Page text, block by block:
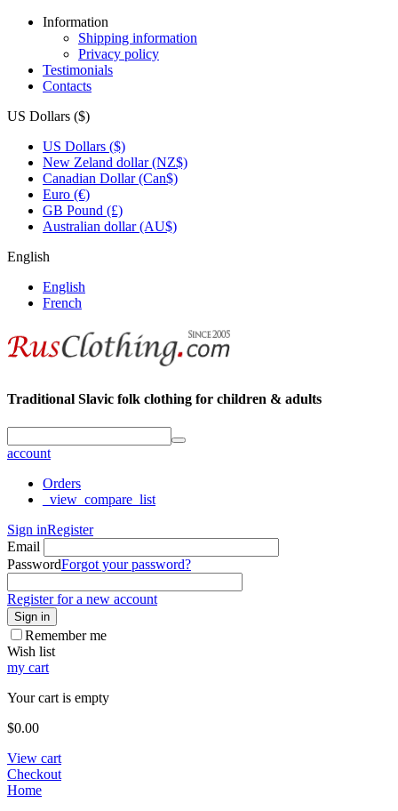
Information
Shipping information
Privacy policy
Testimonials
Contacts
US Dollars ($)
US Dollars ($)
New Zeland dollar (NZ$)
Canadian Dollar (Can$)
Euro (€)
GB Pound (£)
Australian dollar (AU$)
English
English
French
Traditional Slavic folk clothing for children & adults
account
Orders
_view_compare_list
Sign inRegister
Email
PasswordForgot your password?
Register for a new account
Sign in
Remember me
Wish list
my cart
Your cart is empty
$0.00
View cart
Checkout
Home